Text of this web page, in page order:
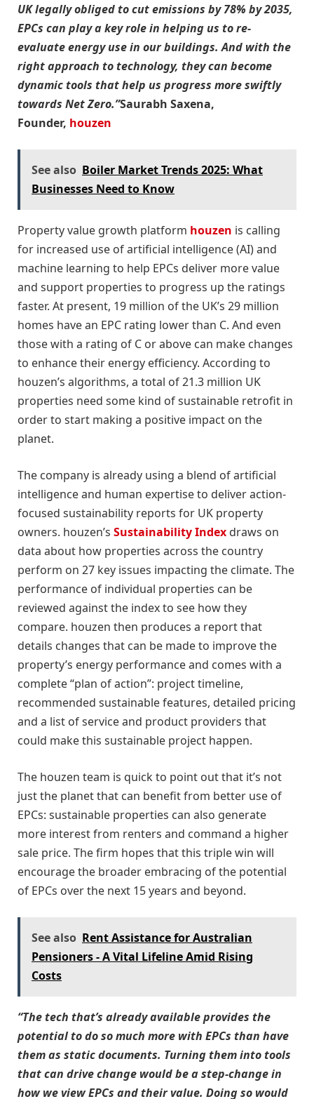
UK legally obliged to cut emissions by 78% by 2035,
EPCs can play a key role in helping us to re-
evaluate energy use in our buildings. And with the
right approach to technology, they can become
dynamic tools that help us progress more swiftly
towards Net Zero.”Saurabh Saxena,
Founder, houzen
See also Boiler Market Trends 2025: What
Businesses Need to Know
Property value growth platform houzen is calling
for increased use of artificial intelligence (AI) and
machine learning to help EPCs deliver more value
and support properties to progress up the ratings
faster. At present, 19 million of the UK’s 29 million
homes have an EPC rating lower than C. And even
those with a rating of C or above can make changes
to enhance their energy efficiency. According to
houzen’s algorithms, a total of 21.3 million UK
properties need some kind of sustainable retrofit in
order to start making a positive impact on the
planet.
The company is already using a blend of artificial
intelligence and human expertise to deliver action-
focused sustainability reports for UK property
owners. houzen’s Sustainability Index draws on
data about how properties across the country
perform on 27 key issues impacting the climate. The
performance of individual properties can be
reviewed against the index to see how they
compare. houzen then produces a report that
details changes that can be made to improve the
property’s energy performance and comes with a
complete “plan of action”: project timeline,
recommended sustainable features, detailed pricing
and a list of service and product providers that
could make this sustainable project happen.
The houzen team is quick to point out that it’s not
just the planet that can benefit from better use of
EPCs: sustainable properties can also generate
more interest from renters and command a higher
sale price. The firm hopes that this triple win will
encourage the broader embracing of the potential
of EPCs over the next 15 years and beyond.
See also Rent Assistance for Australian
Pensioners - A Vital Lifeline Amid Rising
Costs
“The tech that’s already available provides the
potential to do so much more with EPCs than have
them as static documents. Turning them into tools
that can drive change would be a step-change in
how we view EPCs and their value. Doing so would